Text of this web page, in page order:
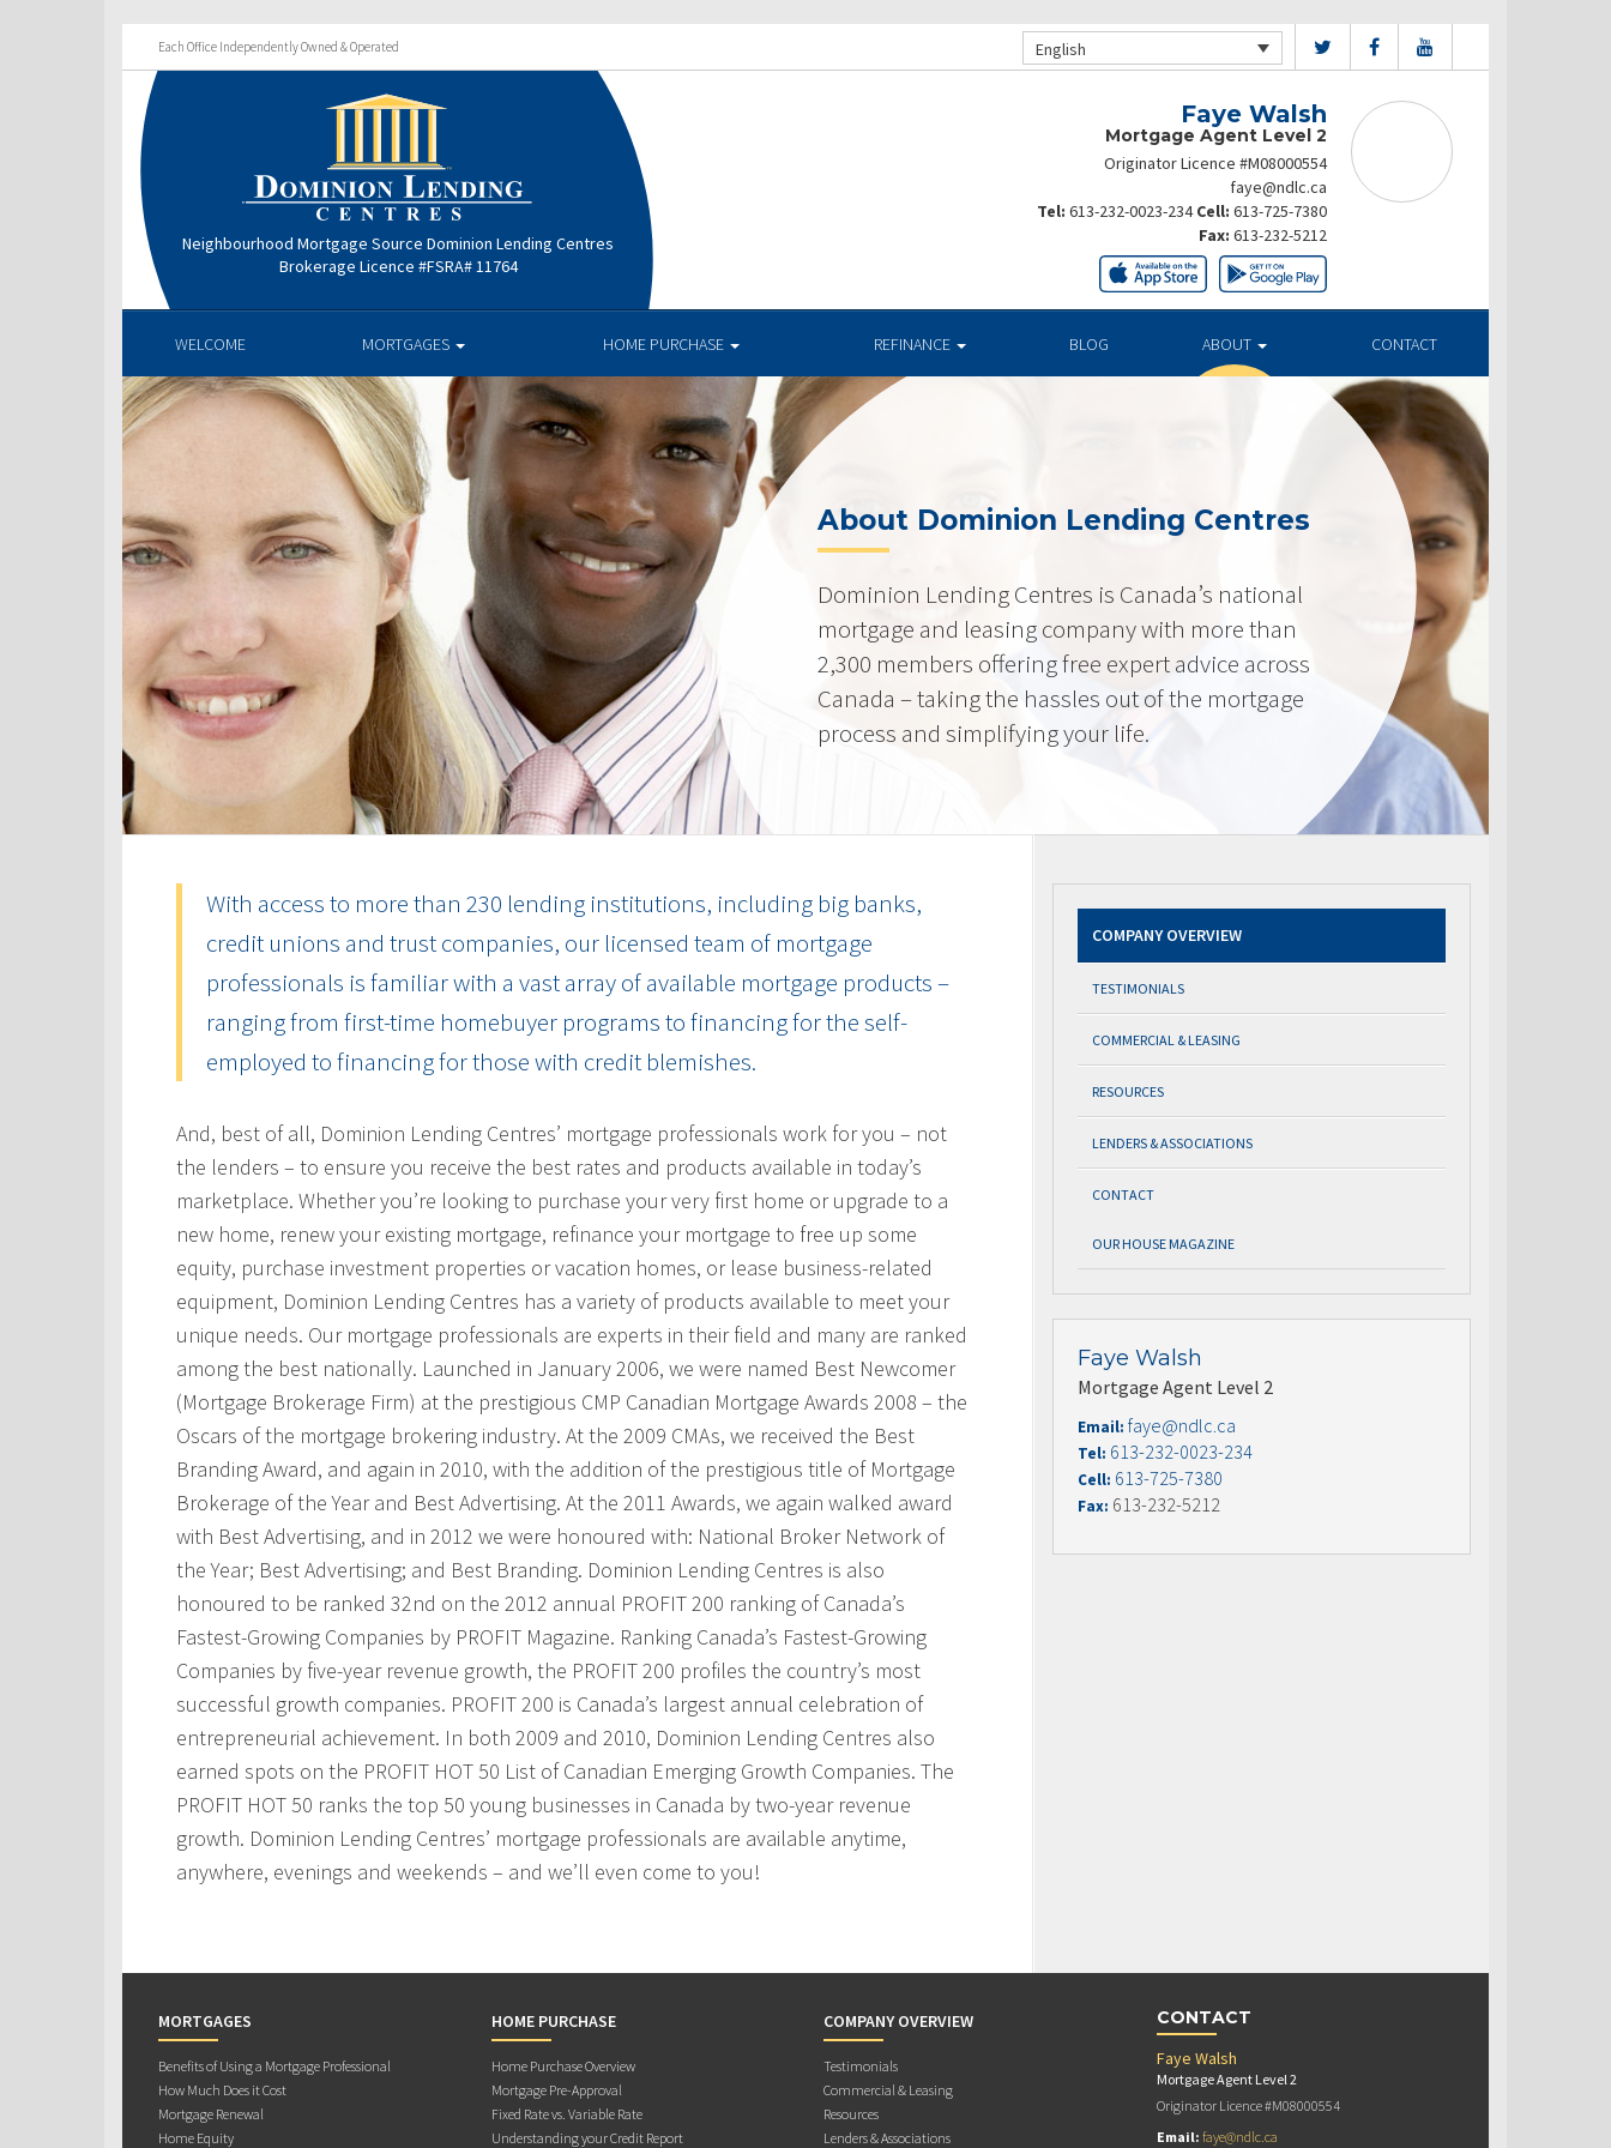
Each Office Independently Owned & Operated English
Neighbourhood Mortgage Source Dominion Lending Centres
Brokerage Licence #FSRA# 11764
Faye Walsh
Mortgage Agent Level 2
Originator Licence #M08000554
faye@ndlc.ca
Tel: 613-232-0023-234 Cell: 613-725-7380
Fax: 613-232-5212
WELCOME MORTGAGES HOME PURCHASE REFINANCE BLOG ABOUT CONTACT
About Dominion Lending Centres
Dominion Lending Centres is Canada’s national
mortgage and leasing company with more than
2,300 members offering free expert advice across
Canada – taking the hassles out of the mortgage
process and simplifying your life.
With access to more than 230 lending institutions, including big banks,
credit unions and trust companies, our licensed team of mortgage
professionals is familiar with a vast array of available mortgage products –
ranging from first-time homebuyer programs to financing for the self-
employed to financing for those with credit blemishes.
And, best of all, Dominion Lending Centres’ mortgage professionals work for you – not
the lenders – to ensure you receive the best rates and products available in today’s
marketplace. Whether you’re looking to purchase your very first home or upgrade to a
new home, renew your existing mortgage, refinance your mortgage to free up some
equity, purchase investment properties or vacation homes, or lease business-related
equipment, Dominion Lending Centres has a variety of products available to meet your
unique needs. Our mortgage professionals are experts in their field and many are ranked
among the best nationally. Launched in January 2006, we were named Best Newcomer
(Mortgage Brokerage Firm) at the prestigious CMP Canadian Mortgage Awards 2008 – the
Oscars of the mortgage brokering industry. At the 2009 CMAs, we received the Best
Branding Award, and again in 2010, with the addition of the prestigious title of Mortgage
Brokerage of the Year and Best Advertising. At the 2011 Awards, we again walked award
with Best Advertising, and in 2012 we were honoured with: National Broker Network of
the Year; Best Advertising; and Best Branding. Dominion Lending Centres is also
honoured to be ranked 32nd on the 2012 annual PROFIT 200 ranking of Canada’s
Fastest-Growing Companies by PROFIT Magazine. Ranking Canada’s Fastest-Growing
Companies by five-year revenue growth, the PROFIT 200 profiles the country’s most
successful growth companies. PROFIT 200 is Canada’s largest annual celebration of
entrepreneurial achievement. In both 2009 and 2010, Dominion Lending Centres also
earned spots on the PROFIT HOT 50 List of Canadian Emerging Growth Companies. The
PROFIT HOT 50 ranks the top 50 young businesses in Canada by two-year revenue
growth. Dominion Lending Centres’ mortgage professionals are available anytime,
anywhere, evenings and weekends – and we’ll even come to you!
COMPANY OVERVIEW
TESTIMONIALS
COMMERCIAL & LEASING
RESOURCES
LENDERS & ASSOCIATIONS
CONTACT
OUR HOUSE MAGAZINE
Faye Walsh
Mortgage Agent Level 2
Email: faye@ndlc.ca
Tel: 613-232-0023-234
Cell: 613-725-7380
Fax: 613-232-5212
MORTGAGES
Benefits of Using a Mortgage Professional
How Much Does it Cost
Mortgage Renewal
Home Equity
HOME PURCHASE
Home Purchase Overview
Mortgage Pre-Approval
Fixed Rate vs. Variable Rate
Understanding your Credit Report
COMPANY OVERVIEW
Testimonials
Commercial & Leasing
Resources
Lenders & Associations
CONTACT
Faye Walsh
Mortgage Agent Level 2
Originator Licence #M08000554
Email: faye@ndlc.ca